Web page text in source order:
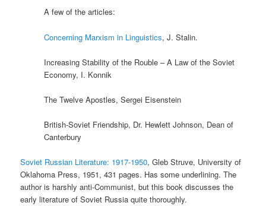
A few of the articles:
Concerning Marxism in Linguistics, J. Stalin.
Increasing Stability of the Rouble – A Law of the Soviet
Economy, I. Konnik
The Twelve Apostles, Sergei Eisenstein
British-Soviet Friendship, Dr. Hewlett Johnson, Dean of
Canterbury
Soviet Russian Literature: 1917-1950, Gleb Struve, University of
Oklahoma Press, 1951, 431 pages. Has some underlining. The
author is harshly anti-Communist, but this book discusses the
early literature of Soviet Russia quite thoroughly.